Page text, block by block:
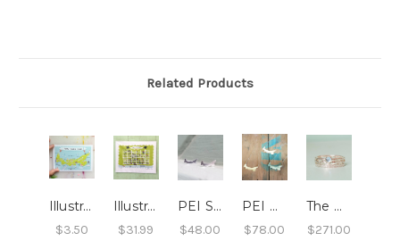
Related Products
Illustrated PEI Postcard
$3.50
Illustrated Charlottetown Print
$31.99
PEI Studs
$48.00
PEI Necklace
$78.00
The PEI Stack
$271.00